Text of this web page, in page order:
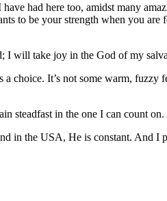
had here too, amidst many
to be your strength when you
I will take joy in the God of my
choice. It’s not some warm,
steadfast in the one I can count
in the USA, He is constant. And